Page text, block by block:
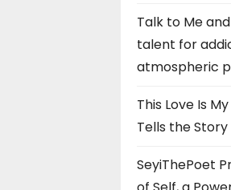
Talk to Me
talent for
atmospheric
This Love Is
Tells the
SeyiThePoet